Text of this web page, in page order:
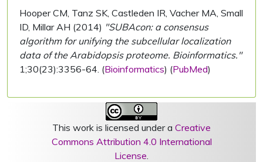
Hooper CM, Tanz SK, Castleden IR, Vacher MA, Small
ID, Millar AH (2014) "SUBAcon: a consensus
algorithm for unifying the subcellular localization
data of the Arabidopsis proteome. Bioinformatics."
1;30(23):3356-64. (Bioinformatics) (PubMed)
This work is licensed under a Creative
Commons Attribution 4.0 International
License.